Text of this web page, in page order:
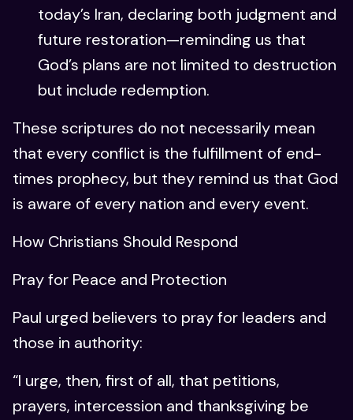
today’s Iran, declaring both judgment and
future restoration—reminding us that
God’s plans are not limited to destruction
but include redemption.
These scriptures do not necessarily mean
that every conflict is the fulfillment of end-
times prophecy, but they remind us that God
is aware of every nation and every event.
How Christians Should Respond
Pray for Peace and Protection
Paul urged believers to pray for leaders and
those in authority:
“I urge, then, first of all, that petitions,
prayers, intercession and thanksgiving be